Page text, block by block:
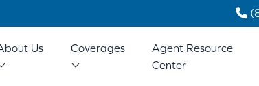
Us Coverages
Agent Resource
Center